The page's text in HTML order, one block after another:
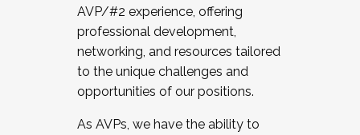
AVP/#2 experience, offering
professional development,
networking, and resources tailored
to the unique challenges and
opportunities of our positions.
As AVPs, we have the ability to